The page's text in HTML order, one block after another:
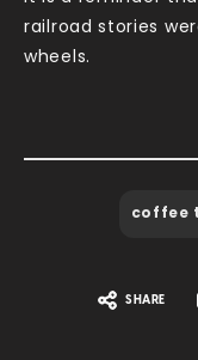
railroad stories
wheels.
coffee
SHARE